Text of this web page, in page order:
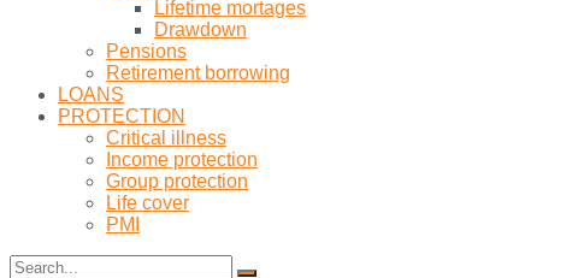
Lifetime mortages
Drawdown
Pensions
Retirement borrowing
LOANS
PROTECTION
Critical illness
Income protection
Group protection
Life cover
PMI